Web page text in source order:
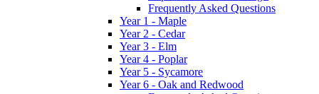
Frequently Asked Questions
Year 1 - Maple
Year 2 - Cedar
Year 3 - Elm
Year 4 - Poplar
Year 5 - Sycamore
Year 6 - Oak and Redwood